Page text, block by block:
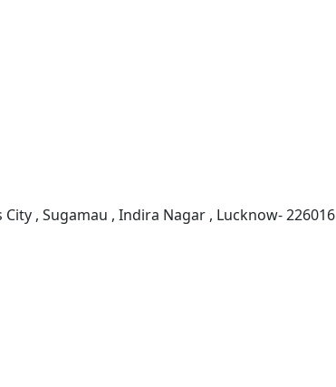
, Sugamau , Indira Nagar , Lucknow- 226016